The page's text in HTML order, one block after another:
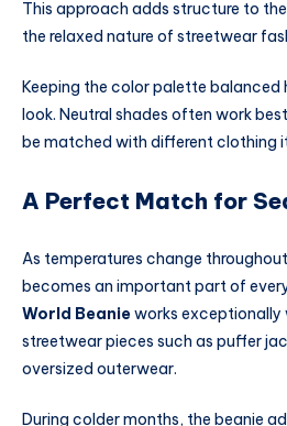
This approach adds structure to
the relaxed nature of streetwear
Keeping the color palette balanced
look. Neutral shades often work
be matched with different clothing
A Perfect Match for
As temperatures change
becomes an important part of
World Beanieworks exceptionally
streetwear pieces such as puffer
oversized outerwear.
During colder months, the beanie